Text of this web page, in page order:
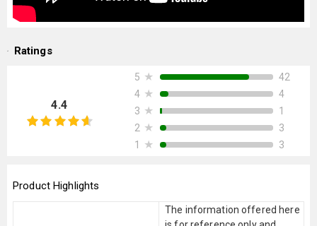
Ratings
4.4
5 ★
42
4 ★
4
3 ★
1
2 ★
3
1
★ 3
Product Highlights
The information offered here